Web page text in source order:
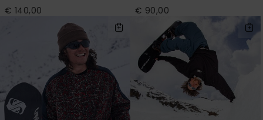
€ 140,00 € 90,00